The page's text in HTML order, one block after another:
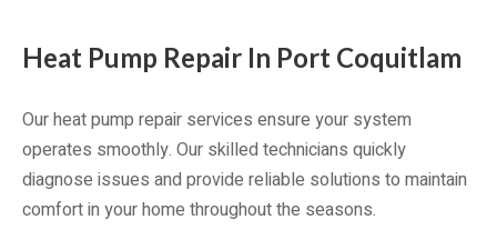
Heat Pump Repair In Port Coquitlam
Our heat pump repair services ensure your system
operates smoothly. Our skilled technicians quickly
diagnose issues and provide reliable solutions to maintain
comfort in your home throughout the seasons.